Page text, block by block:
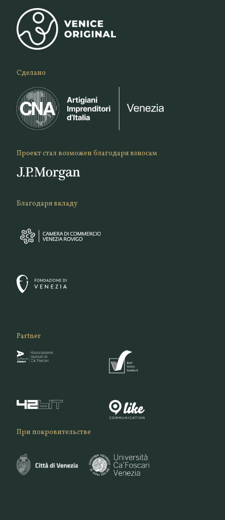
Сделано
Проект стал возможен благодаря взносам
Благодаря вкладу
Partner
При покровительстве